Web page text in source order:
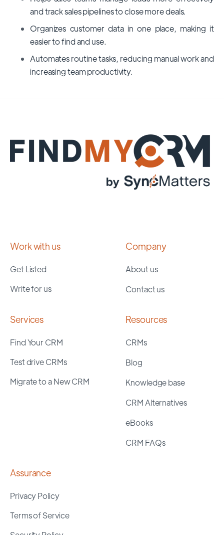
and track sales pipelines to close more deals.
Organizes customer data in one place, making it
easier to find and use.
Automates routine tasks, reducing manual work and
increasing team productivity.
Work with us
Get Listed
Write for us
Company
About us
Contact us
Services
Find Your CRM
Test drive CRMs
Migrate to a New CRM
Resources
CRMs
Blog
Knowledge base
CRM Alternatives
eBooks
CRM FAQs
Assurance
Privacy Policy
Terms of Service